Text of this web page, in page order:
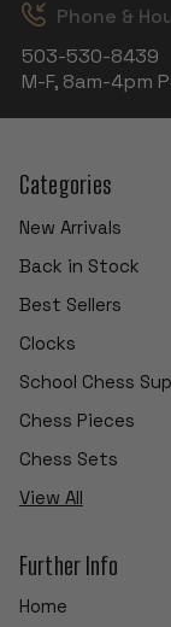
Phone &
503-530-8439
M-F, 8am-4pm
Categories
New Arrivals
Back in Stock
Best Sellers
Clocks
School Chess
Chess Pieces
Chess Sets
View All
Further Info
Home